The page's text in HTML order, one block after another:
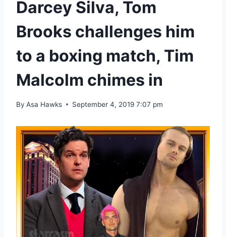
Darcey Silva, Tom
Brooks challenges him
to a boxing match, Tim
Malcolm chimes in
By Asa Hawks September 4, 2019 7:07 pm